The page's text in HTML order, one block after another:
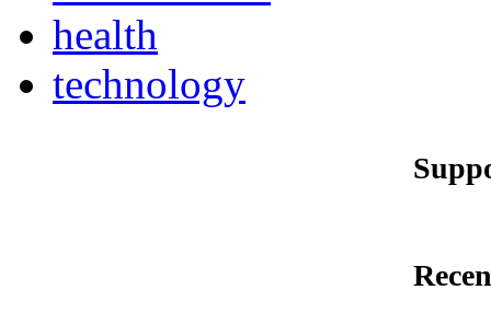
health
technology